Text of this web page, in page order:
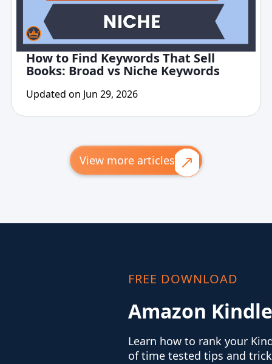
How to Find Keywords That Sell
Books: Broad vs Niche Keywords
Updated on Jun 29, 2026
View more articles
FREE DOWNLOAD
Amazon
Learn how to rank your
of time tested tips and